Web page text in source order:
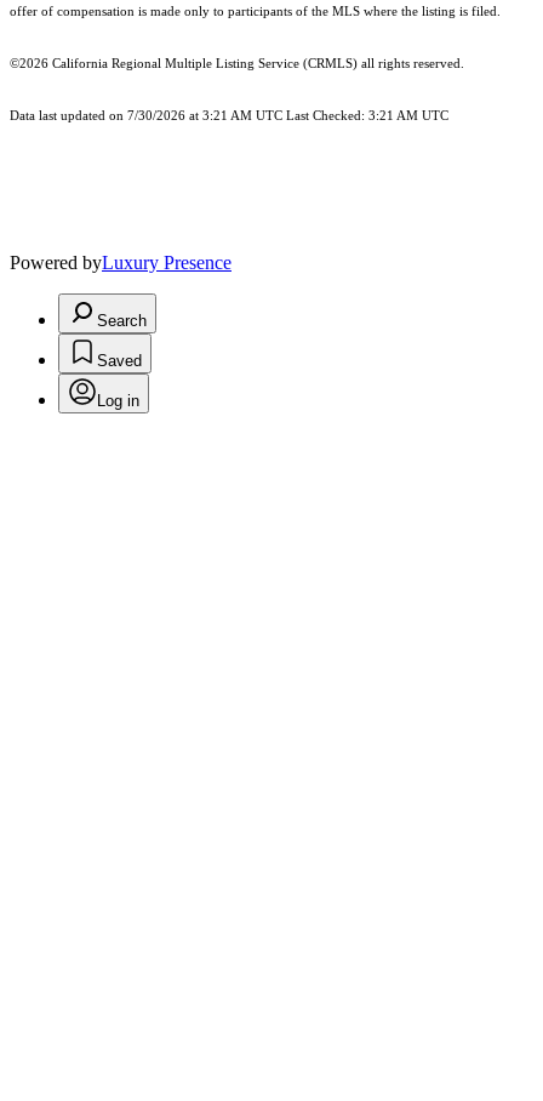
offer of compensation is made only to participants of the MLS where the listing is filed.
©2026 California Regional Multiple Listing Service (CRMLS) all rights reserved.
Data last updated on 7/30/2026 at 3:21 AM UTC Last Checked: 3:21 AM UTC
Powered byLuxury Presence
Search
Saved
Log in